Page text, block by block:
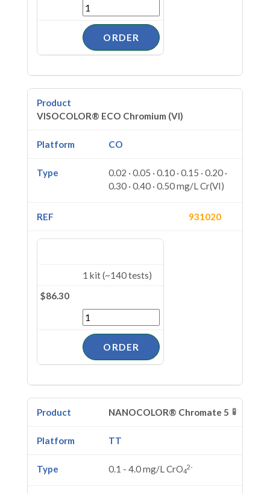
VISOCOLOR® ECO Chromium (VI)
CO
0.02 · 0.05 · 0.10 · 0.15 · 0.20 ·
0.30 · 0.40 · 0.50 mg/L Cr(VI)
931020
1 kit (~140 tests)
$86.30
NANOCOLOR® Chromate 5 🧪
TT
0.1 - 4.0 mg/L CrO42-